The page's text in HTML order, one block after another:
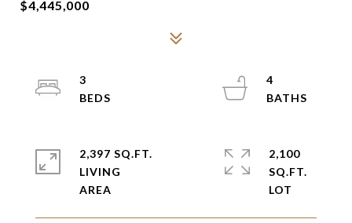
$4,445,000
3
4
2,397 SQ.FT.
LIVING
2,100
SQ.FT.